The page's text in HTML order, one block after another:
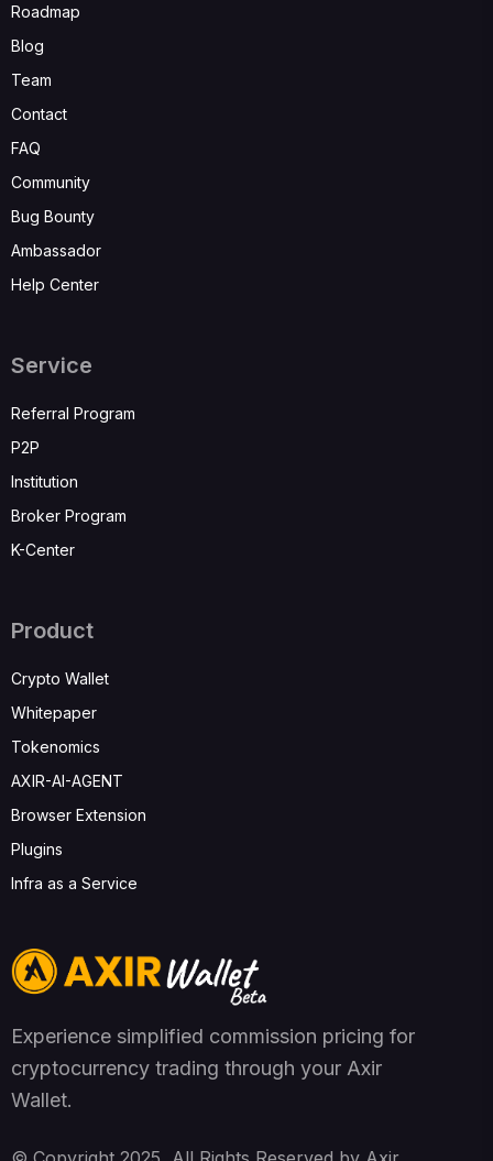
Experience simplified commission pricing for
cryptocurrency trading through your Axir
Wallet.
Product
Crypto Wallet
Whitepaper
Tokenomics
AXIR-AI-AGENT
Browser Extension
Plugins
Infra as a Service
Service
Referral Program
P2P
Institution
Broker Program
K-Center
Roadmap
Blog
Team
Contact
FAQ
Community
Bug Bounty
Ambassador
Help Center